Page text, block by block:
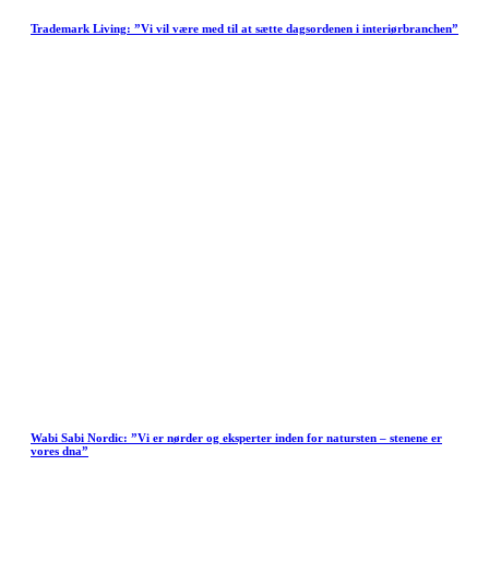
Trademark Living: ”Vi vil være med til at sætte dagsordenen i interiørbranchen”
Wabi Sabi Nordic: ”Vi er nørder og eksperter inden for natursten – stenene er
vores dna”